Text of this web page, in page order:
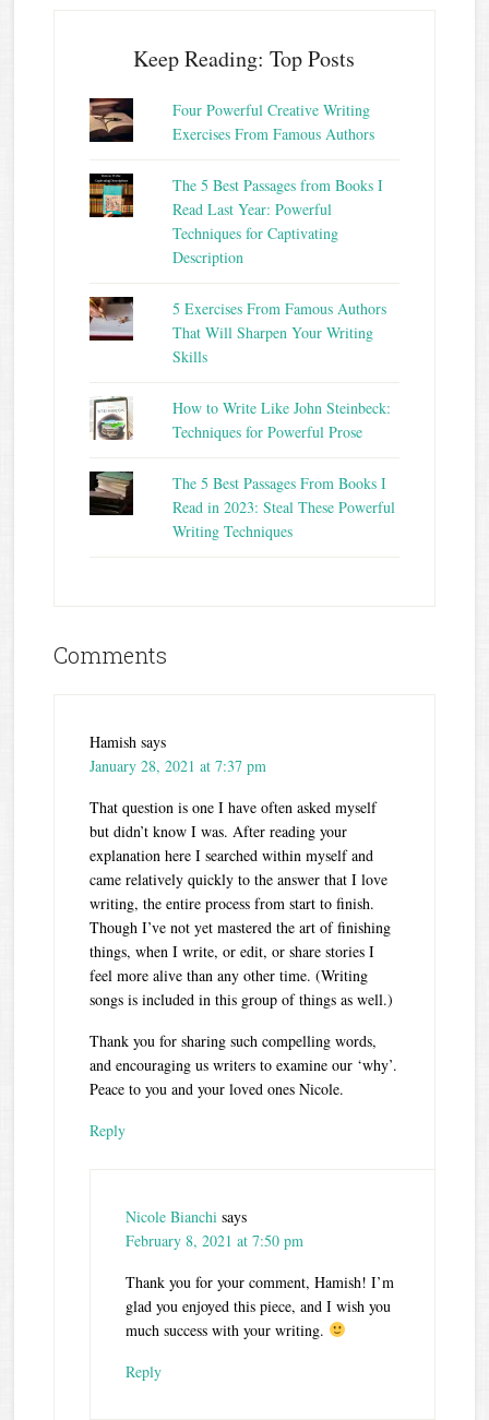
Keep Reading: Top Posts
Four Powerful Creative Writing
Exercises From Famous Authors
The 5 Best Passages from Books I
Read Last Year: Powerful
Techniques for Captivating
Description
5 Exercises From Famous Authors
That Will Sharpen Your Writing
Skills
How to Write Like John Steinbeck:
Techniques for Powerful Prose
The 5 Best Passages From Books I
Read in 2023: Steal These Powerful
Writing Techniques
Comments
Hamish says
January 28, 2021 at 7:37 pm
That question is one I have often asked myself
but didn’t know I was. After reading your
explanation here I searched within myself and
came relatively quickly to the answer that I love
writing, the entire process from start to finish.
Though I’ve not yet mastered the art of finishing
things, when I write, or edit, or share stories I
feel more alive than any other time. (Writing
songs is included in this group of things as well.)
Thank you for sharing such compelling words,
and encouraging us writers to examine our ‘why’.
Peace to you and your loved ones Nicole.
Reply
Nicole Bianchi says
February 8, 2021 at 7:50 pm
Thank you for your comment, Hamish! I’m
glad you enjoyed this piece, and I wish you
much success with your writing.
Reply